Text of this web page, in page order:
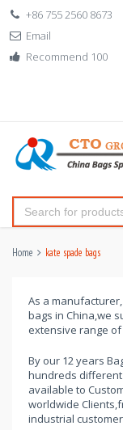
+86 755 2560 8673
Email
Recommend 100
Home kate spade bags
As a
bags in China,we
extensive range
By our 12 years
hundreds different
available to
worldwide
industrial